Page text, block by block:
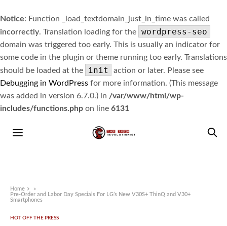
Notice: Function _load_textdomain_just_in_time was called
incorrectly. Translation loading for the wordpress-seo
domain was triggered too early. This is usually an indicator for
some code in the plugin or theme running too early. Translations
should be loaded at the
init
action or later. Please see
Debugging in WordPress for more information. (This message
was added in version 6.7.0.) in /var/www/html/wp-
includes/functions.php on line 6131
Home
»
Pre-Order and Labor Day Specials For LG’s New V30S+ ThinQ and V30+
Smartphones
HOT OFF THE PRESS